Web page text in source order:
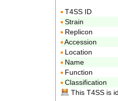
T4SS ID
Strain
Replicon
Accession
Location
Name
Function
Classification
This T4SS is